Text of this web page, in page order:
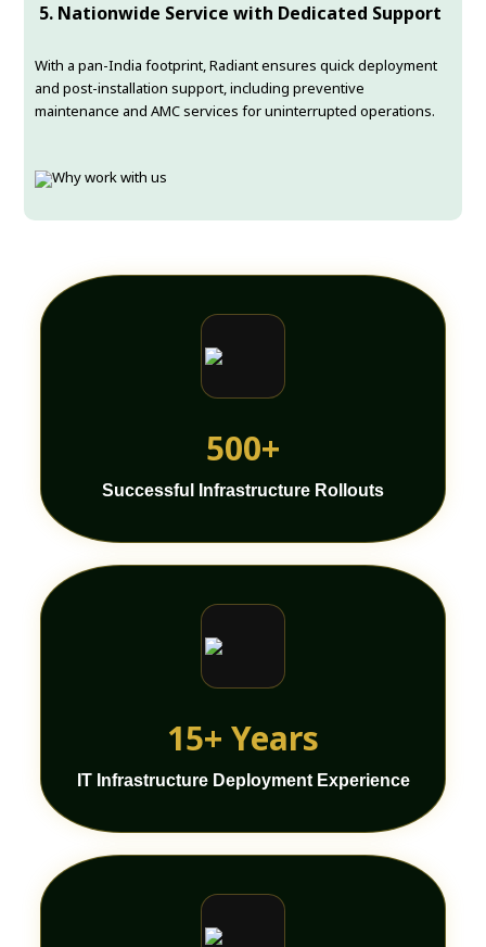
5. Nationwide Service with Dedicated Support
With a pan-India footprint, Radiant ensures quick deployment
and post-installation support, including preventive
maintenance and AMC services for uninterrupted operations.
500+
Successful Infrastructure Rollouts
15+ Years
IT Infrastructure Deployment Experience